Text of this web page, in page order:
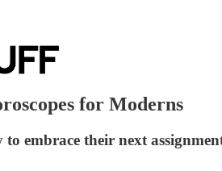
for Moderns
embrace their next